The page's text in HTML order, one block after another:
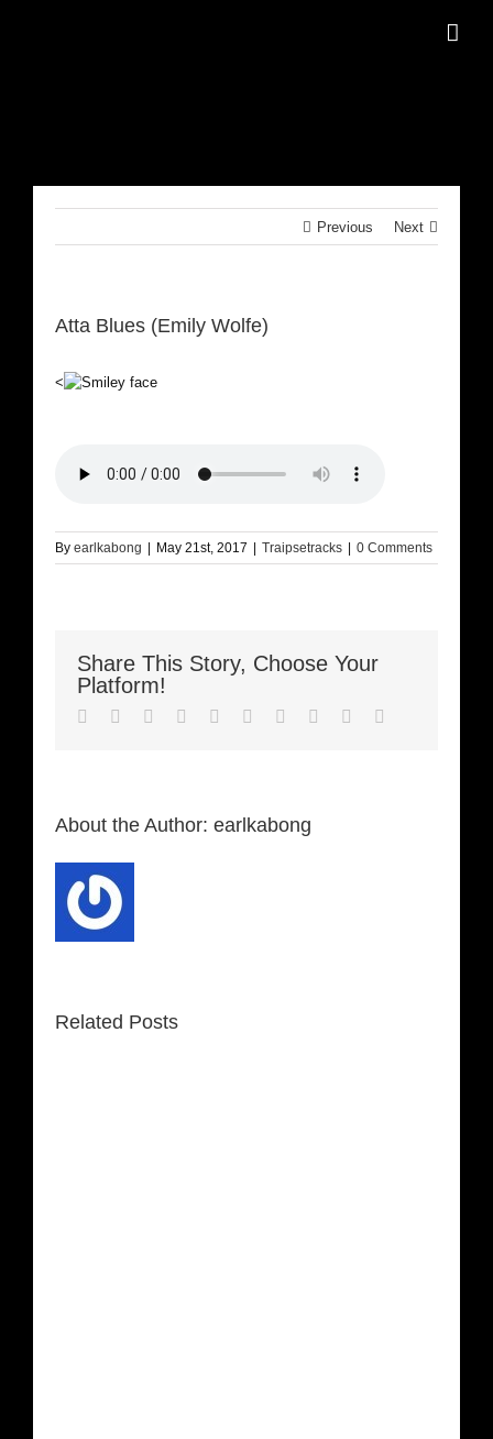
Previous Next
Atta Blues (Emily Wolfe)
<
By earlkabong May 21st, 2017 Traipsetracks 0 Comments
Share This Story, Choose Your
Platform!
Facebook
TwitterLinkedIn
Reddit WhatsappGoogle+
TumblrPinterest
About the Author: earlkabong
Related Posts